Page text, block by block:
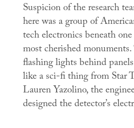
Suspicion of the research
here was a group of
tech electronics beneath
most cherished
flashing lights behind
like a sci-fi thing fromStar
Lauren Yazolino, the
designed the detector’s